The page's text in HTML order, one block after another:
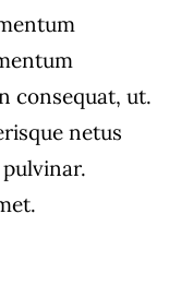
consequat, ut.
netus